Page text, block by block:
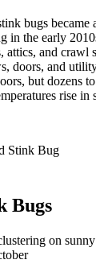
bugs became
in the early
attics, and crawl
doors, and
but dozens
rise in
Stink Bug
Bugs
on